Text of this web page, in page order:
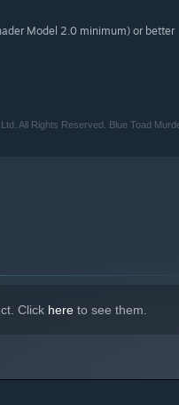
Model 2.0 minimum) or better
All Rights Reserved. Blue Toad
Click here to see them.